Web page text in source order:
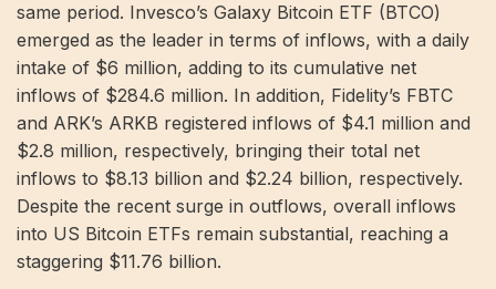
same period. Invesco’s Galaxy Bitcoin ETF (BTCO)
emerged as the leader in terms of inflows, with a daily
intake of $6 million, adding to its cumulative net
inflows of $284.6 million. In addition, Fidelity’s FBTC
and ARK’s ARKB registered inflows of $4.1 million and
$2.8 million, respectively, bringing their total net
inflows to $8.13 billion and $2.24 billion, respectively.
Despite the recent surge in outflows, overall inflows
into US Bitcoin ETFs remain substantial, reaching a
staggering $11.76 billion.